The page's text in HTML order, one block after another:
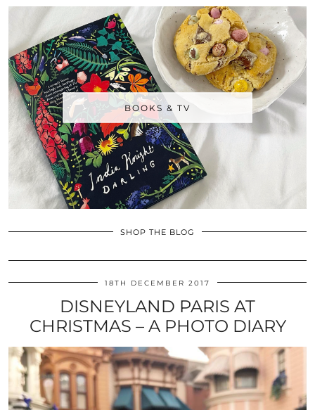
BOOKS & TV
SHOP THE BLOG
18TH DECEMBER 2017
DISNEYLAND PARIS AT
CHRISTMAS – A PHOTO DIARY